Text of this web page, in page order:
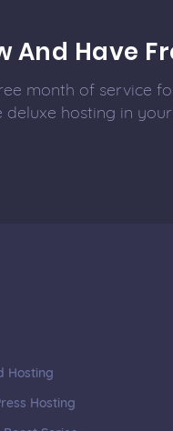
And Have
month of service
deluxe hosting in
Hosting
Hosting